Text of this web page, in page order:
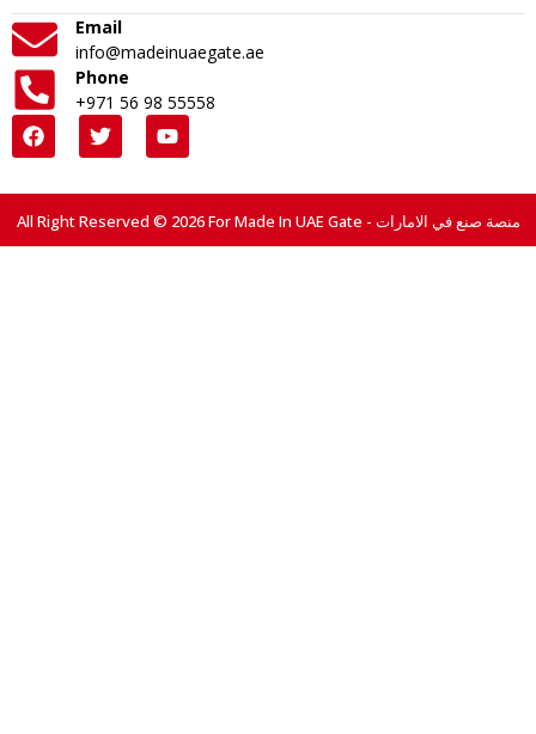
Email
info@madeinuaegate.ae
Phone
+971 56 98 55558
All Right Reserved © 2026 For Made In UAE Gate - منصة صنع في الامارات